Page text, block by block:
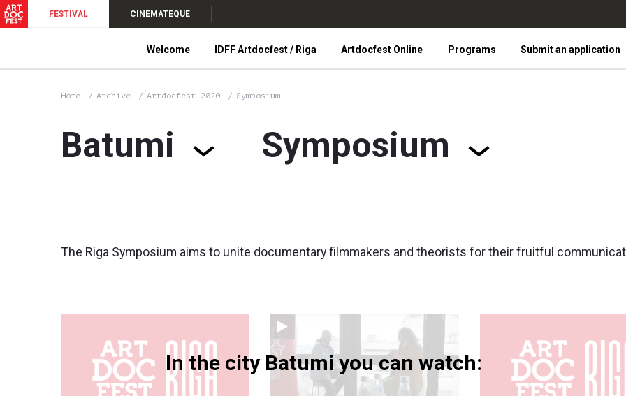
FESTIVAL CINEMATEQUE
Welcome IDFF Artdocfest / Riga Artdocfest Online Programs Submit an application
Home Archive Artdocfest 2020 Symposium
Batumi Symposium
The Riga Symposium aims to unite documentary filmmakers and theorists for their fruitful
In the city Batumi you can watch: